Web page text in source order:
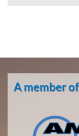
Cleanup
Alaska
A member